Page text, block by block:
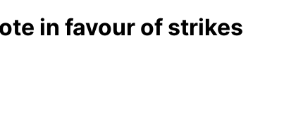
in favour of strikes